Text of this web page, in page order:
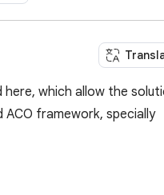
which allow the
ACO framework, specially